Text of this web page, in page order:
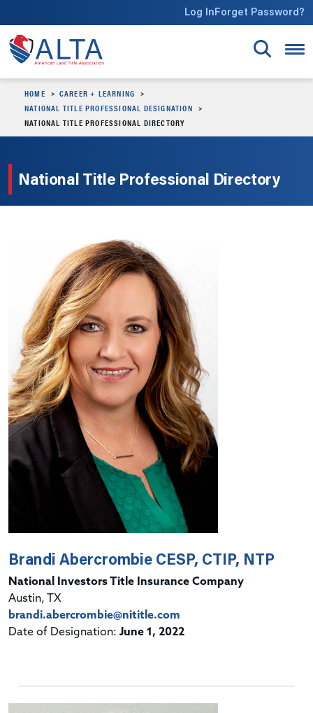
Log InForget Password?
HOME
CAREER + LEARNING
NATIONAL TITLE PROFESSIONAL DESIGNATION
NATIONAL TITLE PROFESSIONAL DIRECTORY
National Title Professional Directory
Brandi Abercrombie CESP, CTIP, NTP
National Investors Title Insurance Company
Austin, TX
brandi.abercrombie@nititle.com
Date of Designation: June 1, 2022